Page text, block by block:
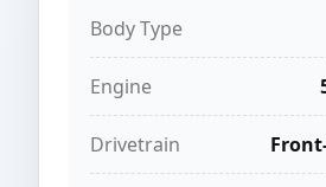
Body Type
Engine
Drivetrain